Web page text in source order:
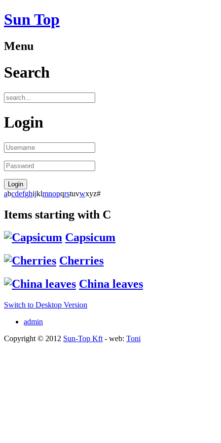
Sun Top
Menu
Search
Login
abcdefghijklmnopqrstuvwxyz#
Items starting with C
Capsicum
Cherries
China leaves
Switch to Desktop Version
admin
Copyright © 2012 Sun-Top Kft - web: Toni